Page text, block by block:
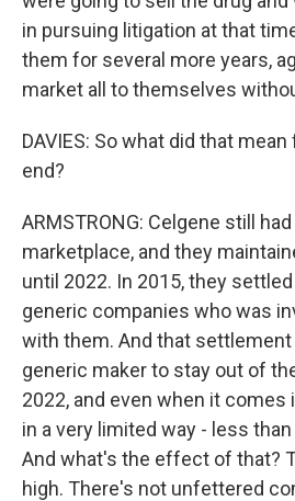
in pursuing litigation at that
them for several more years,
market all to themselves
DAVIES: So what did that
end?
ARMSTRONG: Celgene still
marketplace, and they
until 2022. In 2015, they
generic companies who was
with them. And that
generic maker to stay out of
2022, and even when it
in a very limited way - less
And what's the effect of that?
high. There's not unfettered